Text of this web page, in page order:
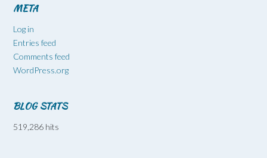
META
Log in
Entries feed
Comments feed
WordPress.org
BLOG STATS
519,286 hits